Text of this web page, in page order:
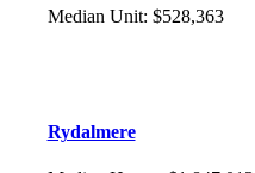
Median Unit: $528,363
Rydalmere